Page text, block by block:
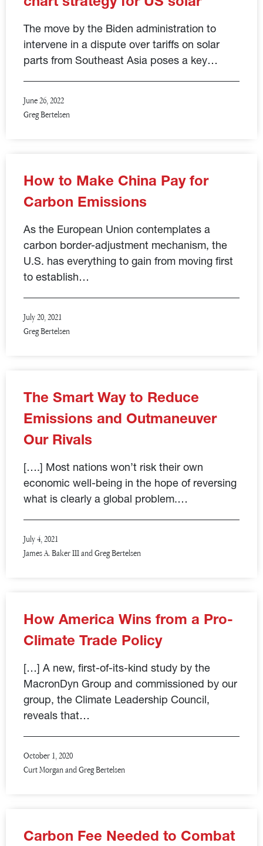
The move by the Biden administration to
intervene in a dispute over tariffs on solar
parts from Southeast Asia poses a key…
June 26, 2022
Greg Bertelsen
How to Make China Pay for
Carbon Emissions
As the European Union contemplates a
carbon border-adjustment mechanism, the
U.S. has everything to gain from moving first
to establish…
July 20, 2021
Greg Bertelsen
The Smart Way to Reduce
Emissions and Outmaneuver
Our Rivals
[….] Most nations won’t risk their own
economic well-being in the hope of reversing
what is clearly a global problem.…
July 4, 2021
James A. Baker III and Greg Bertelsen
How America Wins from a Pro-
Climate Trade Policy
[…] A new, first-of-its-kind study by the
MacronDyn Group and commissioned by our
group, the Climate Leadership Council,
reveals that…
October 1, 2020
Curt Morgan and Greg Bertelsen
Carbon Fee Needed to Combat